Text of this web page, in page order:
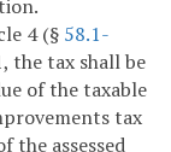
4 (§ 58.1-
the tax shall be
of the taxable
tax
the assessed